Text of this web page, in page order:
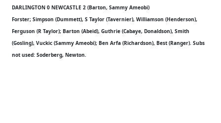
DARLINGTON 0 NEWCASTLE 2 (Barton, Sammy Ameobi)
Forster; Simpson (Dummett), S Taylor (Tavernier), Williamson (Henderson),
Ferguson (R Taylor); Barton (Abeid), Guthrie (Cabaye, Donaldson), Smith
(Gosling), Vuckic (Sammy Ameobi); Ben Arfa (Richardson), Best (Ranger). Subs
not used: Soderberg, Newton.